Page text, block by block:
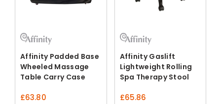
Affinity Padded Base
Wheeled Massage
Table Carry Case
£63.80
Affinity Gaslift
Lightweight Rolling
Spa Therapy Stool
£65.86